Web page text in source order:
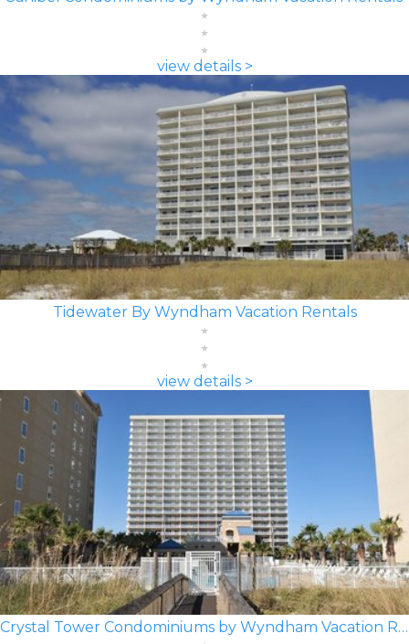
view details >
Tidewater By Wyndham Vacation Rentals
view details >
Crystal Tower Condominiums by Wyndham Vacation Rentals